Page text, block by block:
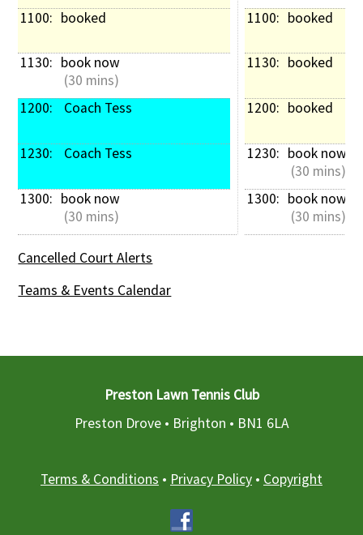
1100: booked
1130: book now
(30 mins)
1200:
Coach Tess
1230: Coach Tess
1300: book now
(30 mins)
1100: booked
1130: booked
1200: booked
1230: book now
(30 mins)
1300: book now
(30 mins)
Cancelled Court Alerts
Teams & Events Calendar
Preston Lawn Tennis Club
Preston Drove • Brighton • BN1 6LA
Terms & Conditions • Privacy Policy • Copyright